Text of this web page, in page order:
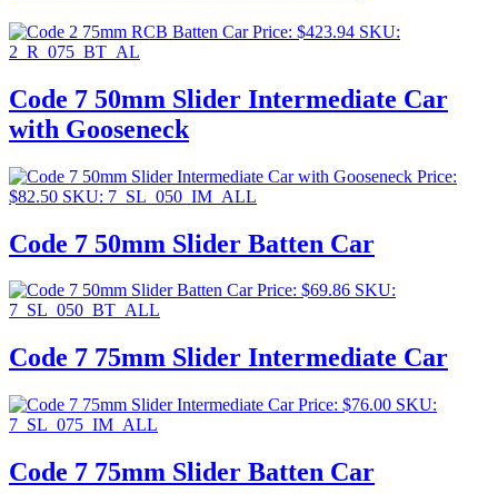
Price: $423.94 SKU:
2_R_075_BT_AL
Code 7 50mm Slider Intermediate Car
with Gooseneck
Price:
$82.50 SKU: 7_SL_050_IM_ALL
Code 7 50mm Slider Batten Car
Price: $69.86 SKU:
7_SL_050_BT_ALL
Code 7 75mm Slider Intermediate Car
Price: $76.00 SKU:
7_SL_075_IM_ALL
Code 7 75mm Slider Batten Car